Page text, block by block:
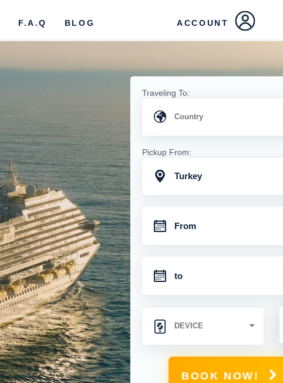
F.A.Q BLOG ACCOUNT
Traveling To:
Pickup From:
Turkey
BOOK NOW!